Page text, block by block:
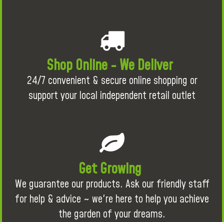
Shop Online - We Deliver
24/7 convenient & secure online shopping or
support your local independent retail outlet
Get Growing
We guarantee our products. Ask our friendly staff
for help & advice ~ we're here to help you achieve
the garden of your dreams.